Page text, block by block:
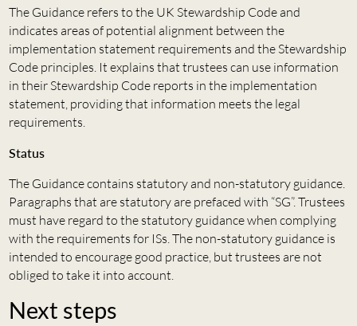
The Guidance refers to the UK Stewardship Code and
indicates areas of potential alignment between the
implementation statement requirements and the Stewardship
Code principles. It explains that trustees can use information
in their Stewardship Code reports in the implementation
statement, providing that information meets the legal
requirements.
Status
The Guidance contains statutory and non-statutory guidance.
Paragraphs that are statutory are prefaced with “SG”. Trustees
must have regard to the statutory guidance when complying
with the requirements for ISs. The non-statutory guidance is
intended to encourage good practice, but trustees are not
obliged to take it into account.
Next steps